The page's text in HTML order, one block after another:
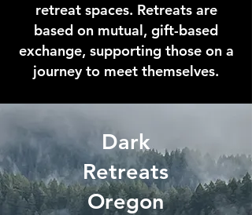
retreat spaces. Retreats are
based on mutual, gift-based
exchange, supporting those on a
journey to meet themselves.
Dark
Retreats
Oregon